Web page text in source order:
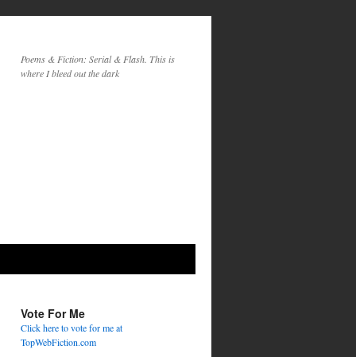
Poems & Fiction: Serial & Flash. This is
where I bleed out the dark
Vote For Me
Click here to vote for me at
TopWebFiction.com